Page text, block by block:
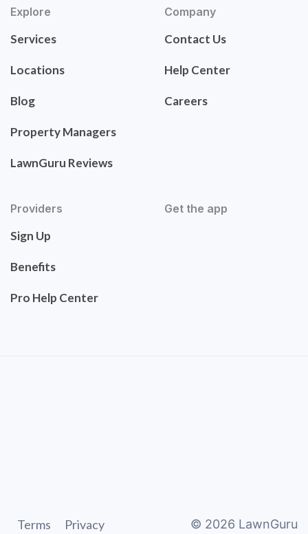
Explore
Services
Locations
Blog
Property Managers
LawnGuru Reviews
Company
Contact Us
Help Center
Careers
Providers
Sign Up
Benefits
Pro Help Center
Get the app
Terms Privacy © 2026 LawnGuru